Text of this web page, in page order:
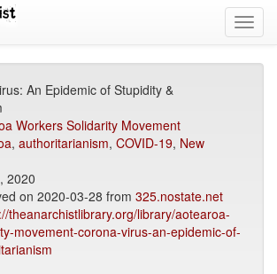
An Epidemic of Stupidity &
Workers Solidarity Movement
, authoritarianism, COVID-19, New
2020
on 2020-03-28 from 325.nostate.net
theanarchistlibrary.org/library/aotearoa-
movement-corona-virus-an-epidemic-of-